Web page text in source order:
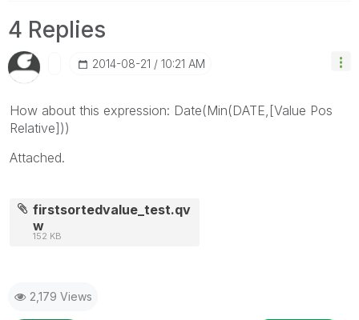
4 Replies
‎2014-08-21 10:21 AM
How about this expression: Date(Min(DATE,[Value Pos
Relative]))
Attached.
firstsortedvalue_test.qv
w
152 KB
2,179 Views